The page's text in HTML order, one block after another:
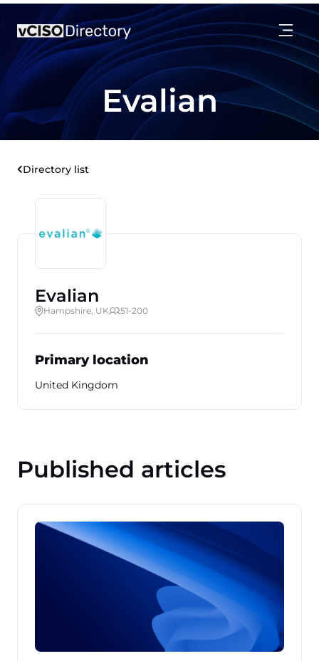
Evalian
Directory list
Evalian
Hampshire, UK 51-200
Primary location
United Kingdom
Published articles